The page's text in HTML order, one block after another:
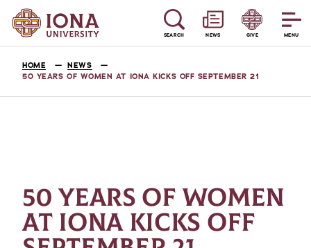
MENU
SEARCH NEWS GIVE
HOME
NEWS
50 YEARS OF WOMEN AT IONA KICKS OFF SEPTEMBER 21
50 YEARS OF WOMEN
AT IONA KICKS OFF